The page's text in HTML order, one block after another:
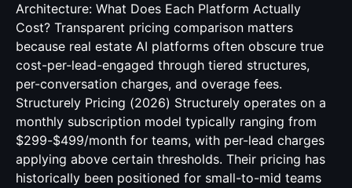
Architecture: What Does Each Platform Actually
Cost? Transparent pricing comparison matters
because real estate AI platforms often obscure true
cost-per-lead-engaged through tiered structures,
per-conversation charges, and overage fees.
Structurely Pricing (2026) Structurely operates on a
monthly subscription model typically ranging from
$299-$499/month for teams, with per-lead charges
applying above certain thresholds. Their pricing has
historically been positioned for small-to-mid teams